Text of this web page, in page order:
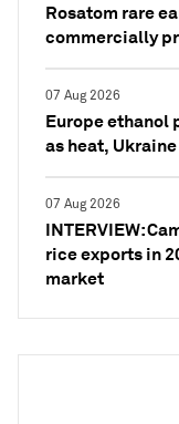
Rosatom rare
commercially
07 Aug 2026
Europe ethanol
as heat,
07 Aug 2026
INTERVIEW:
rice exports in
market